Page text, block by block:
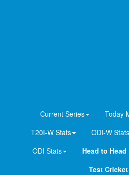
Current Series
Today
T20I-W Stats
ODI-W Stats
ODI Stats
Head to Head
Test Cricket